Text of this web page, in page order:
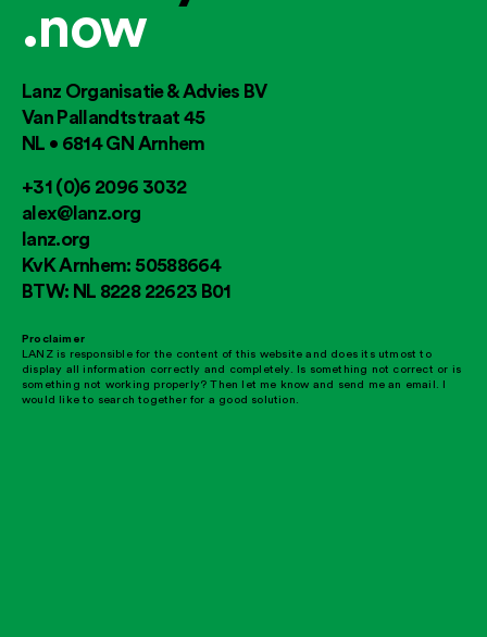
.now
Lanz Organisatie & Advies BV
Van Pallandtstraat 45
NL • 6814 GN Arnhem
+31 (0)6 2096 3032
alex@lanz.org
lanz.org
KvK Arnhem: 50588664
BTW: NL 8228 22623 B01
Proclaimer
LANZ is responsible for the content of this website and does its utmost to
display all information correctly and completely. Is something not correct or is
something not working properly? Then let me know and send me an email. I
would like to search together for a good solution.